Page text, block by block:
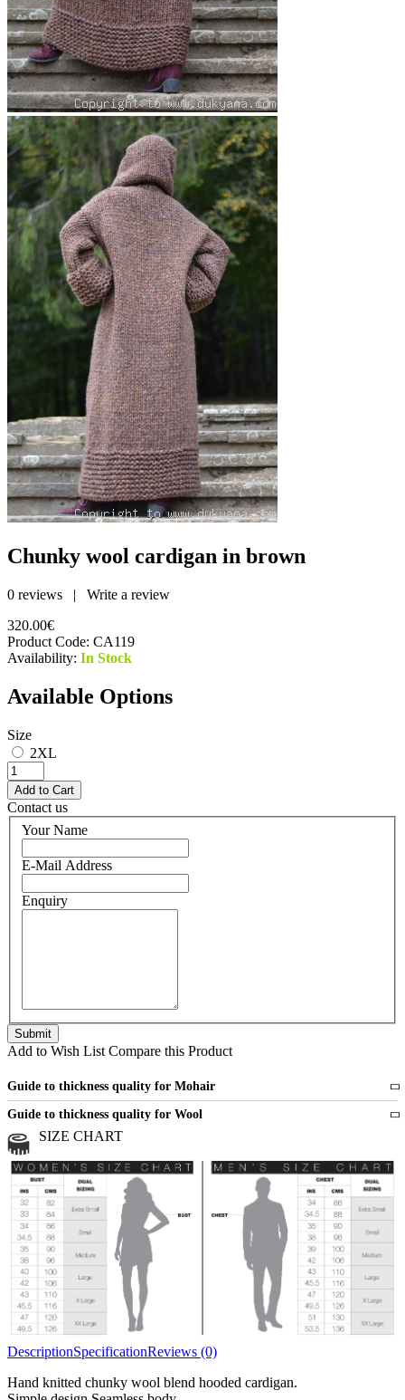
Chunky wool cardigan in brown
0 reviews | Write a review
320.00€
Product Code: CA119
Availability: In Stock
Available Options
Size
2XL
Contact us
Your Name
E-Mail Address
Enquiry
Add to Wish List Compare this Product
Guide to thickness quality for Mohair
Fine
Medium
Chunky
3 and more strands
Guide to thickness quality for Wool
Medium
Chunky
All bulky wool or wool blended
SIZE CHART
DescriptionSpecificationReviews (0)
Hand knitted chunky wool blend hooded cardigan.